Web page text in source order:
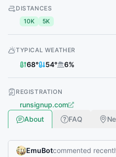
DISTANCES
10K
5K
TYPICAL WEATHER
68° 54° 6%
REGISTRATION
runsignup.com
About
FAQ
EmuBotcommented